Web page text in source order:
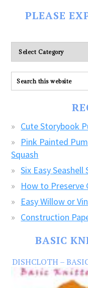
PLEASE
Please
explore
ALL
our
Cute Storybook
Pink Painted
Squash
Six Easy
How to Preserve
Easy Willow or
Construction
BASIC
DISHCLOTH –